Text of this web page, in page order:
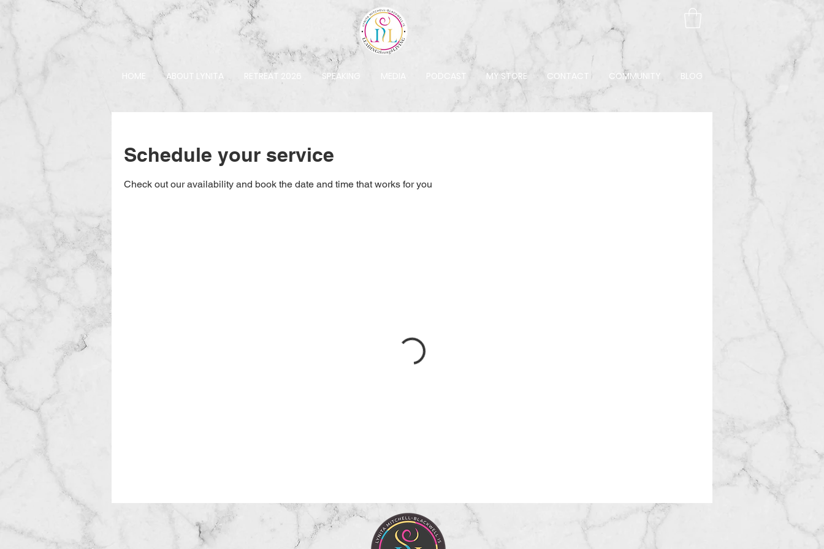
HOME ABOUT LYNITA RETREAT 2026 SPEAKING PODCAST MY STORE CONTACT COMMUNITY BLOG
Schedule your service
Check out our availability and book the date and time that works for you